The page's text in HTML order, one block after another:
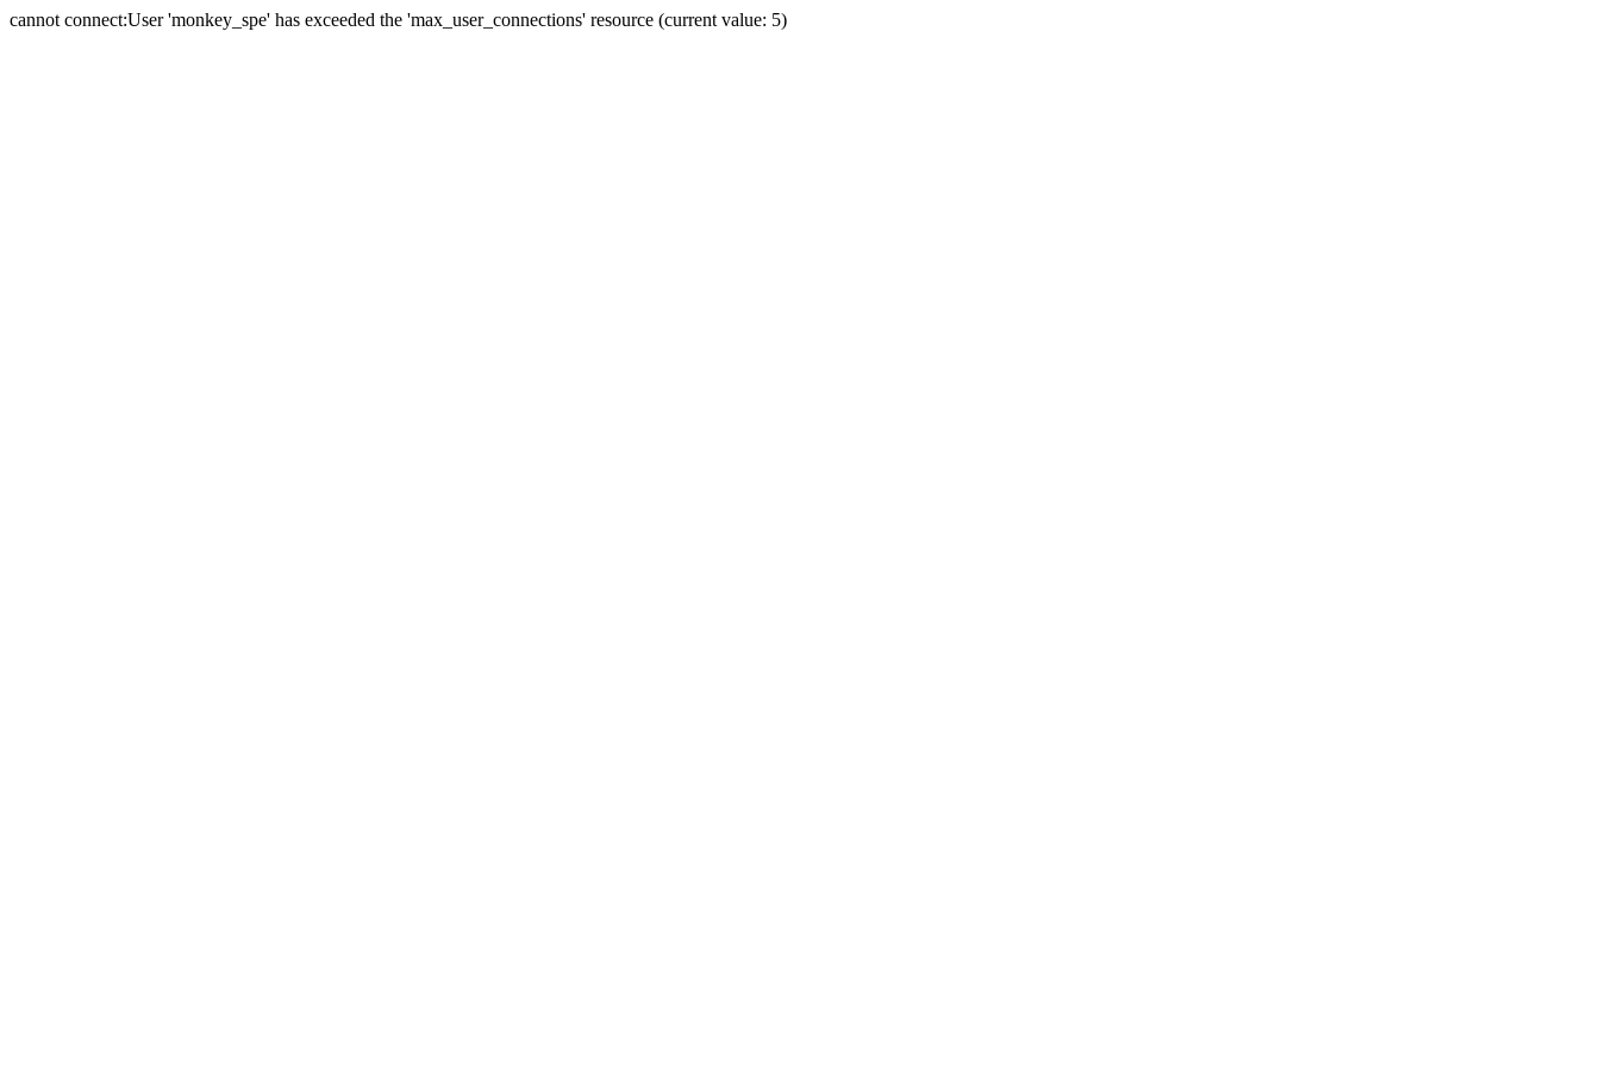
cannot connect:User 'monkey_spe' has exceeded the 'max_user_connections' resource (current value: 5)